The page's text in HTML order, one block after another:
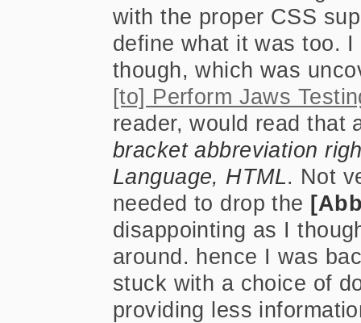
with the proper CSS
define what it was too.
though, which was
[to] Perform Jaws
reader, would read that
bracket abbreviation
Language, HTML. Not
needed to drop the
disappointing as I
around. hence I was
stuck with a choice of
providing less